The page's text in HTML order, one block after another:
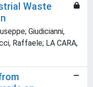
Waste
Giudicianni,
Raffaele; LA CARA,